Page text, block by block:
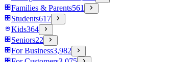
Families & Parents561
Students617
Kids364
Seniors22
For Business3,982